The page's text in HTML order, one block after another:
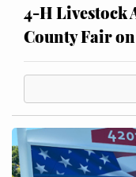
4-H Livestock
County Fair